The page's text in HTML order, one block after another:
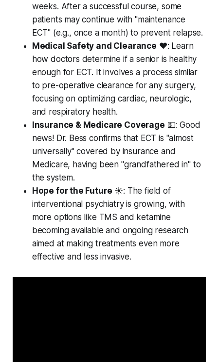
weeks. After a successful course, some
patients may continue with "maintenance
ECT" (e.g., once a month) to prevent relapse.
Medical Safety and Clearance ❤️: Learn
how doctors determine if a senior is healthy
enough for ECT. It involves a process similar
to pre-operative clearance for any surgery,
focusing on optimizing cardiac, neurologic,
and respiratory health.
Insurance & Medicare Coverage 💵: Good
news! Dr. Bess confirms that ECT is "almost
universally" covered by insurance and
Medicare, having been "grandfathered in" to
the system.
Hope for the Future ☀️: The field of
interventional psychiatry is growing, with
more options like TMS and ketamine
becoming available and ongoing research
aimed at making treatments even more
effective and less invasive.